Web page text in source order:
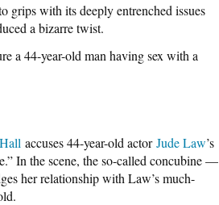
with its deeply entrenched issues
a bizarre twist.
a 44-year-old man having sex with a
accuses 44-year-old actorJude Law’s
In the scene, the so-called concubine —
her relationship with Law’s much-